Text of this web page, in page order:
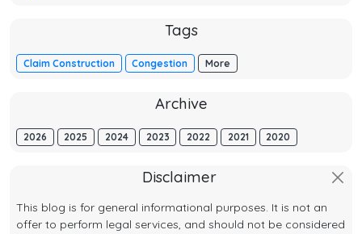
Tags
Claim Construction Congestion More
Archive
2026 2025 2024 2023 2022 2021 2020
Disclaimer
This blog is for general informational purposes. It is not an
offer to perform legal services, and should not be considered